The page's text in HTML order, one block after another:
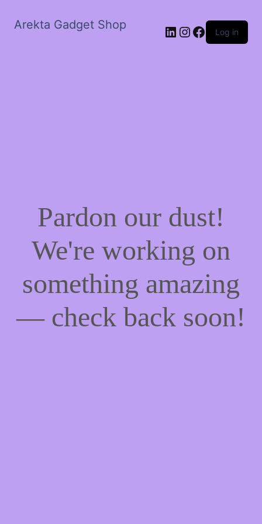
Arekta Gadget Shop LinkedIn
Instagram
Facebook
Log in
Pardon our dust!
We're working on
something amazing
— check back soon!